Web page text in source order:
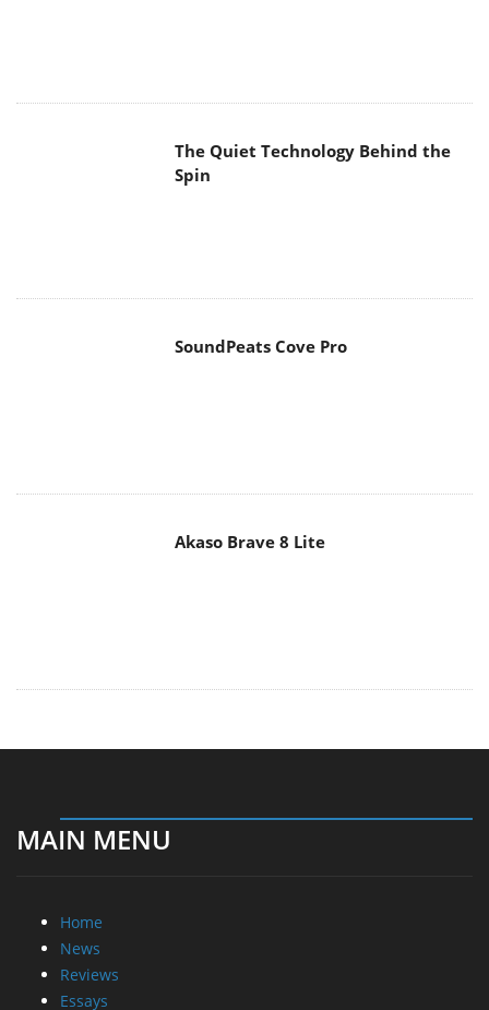
The Quiet Technology Behind the
Spin
SoundPeats Cove Pro
Akaso Brave 8 Lite
MAIN MENU
Home
News
Reviews
Essays